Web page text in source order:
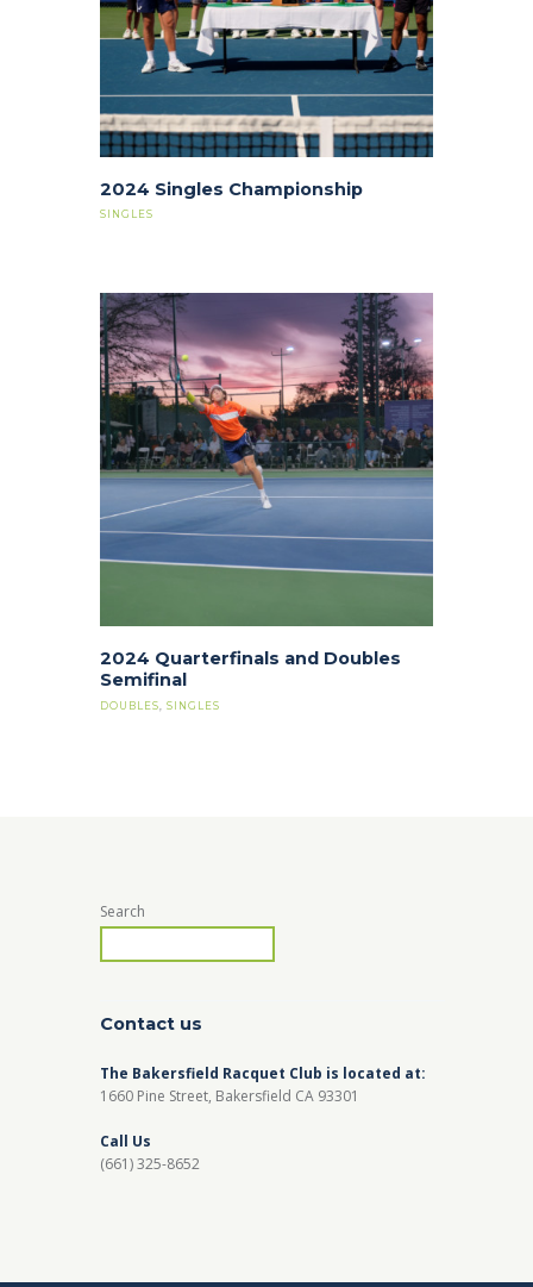
2024 Singles Championship
SINGLES
2024 Quarterfinals and Doubles
Semifinal
DOUBLES SINGLES
Search
Contact us
The Bakersfield Racquet Club is located at:
1660 Pine Street, Bakersfield CA 93301
Call Us
(661) 325-8652